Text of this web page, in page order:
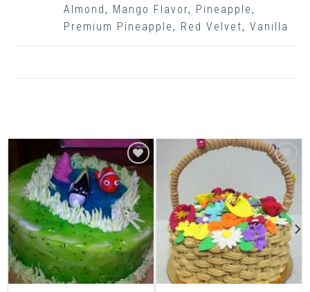
Almond , Mango Flavor, Pineapple ,
Premium Pineapple , Red Velvet,Vanilla